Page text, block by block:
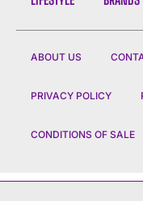
ABOUT US
PRIVACY POLICY
CONDITIONS OF SALE